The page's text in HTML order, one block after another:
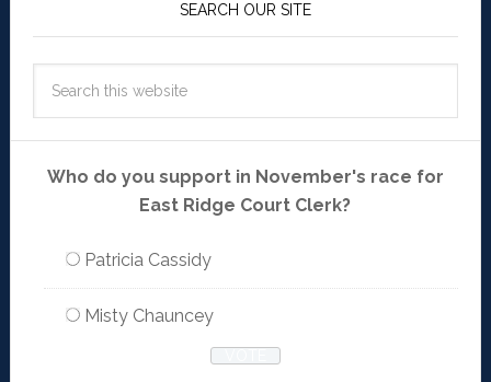
SEARCH OUR SITE
Who do you support in November's race for
East Ridge Court Clerk?
Patricia Cassidy
Misty Chauncey